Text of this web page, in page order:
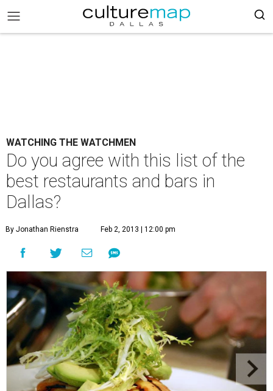
WATCHING THE WATCHMEN
Do you agree with this list of the
best restaurants and bars in
Dallas?
By Jonathan Rienstra Feb 2, 2013 | 12:00 pm